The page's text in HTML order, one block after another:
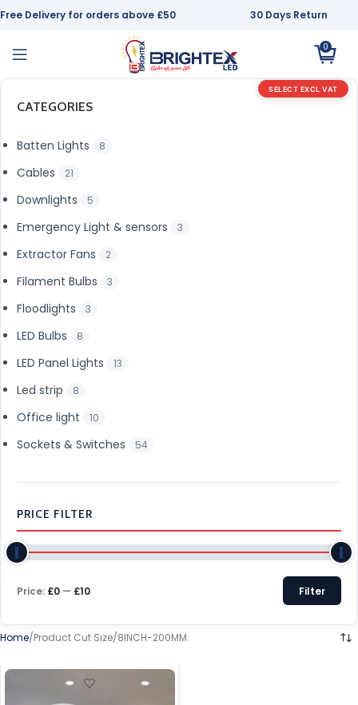
Free Delivery for orders above £50 30 Days Return
0
CATEGORIES
Batten Lights 8
Cables 21
Downlights 5
Emergency Light & sensors 3
Extractor Fans 2
Filament Bulbs 3
Floodlights 3
LED Bulbs 8
LED Panel Lights 13
Led strip 8
Office light 10
Sockets & Switches 54
PRICE FILTER
Filter
Price: £0 — £10
Home Product Cut Size 8INCH-200MM
SELECT EXCL VAT